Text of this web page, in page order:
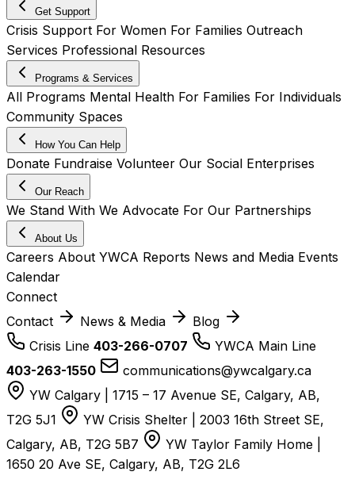
Get Support
Crisis Support For Women For Families Outreach
Services Professional Resources
Programs & Services
All Programs Mental Health For Families For Individuals
Community Spaces
How You Can Help
Donate Fundraise Volunteer Our Social Enterprises
Our Reach
We Stand With We Advocate For Our Partnerships
About Us
Careers About YWCA Reports News and Media Events
Calendar
Connect
Contact
News & Media
Blog
Crisis Line 403-266-0707
YWCA Main Line
403-263-1550
communications@ywcalgary.ca
YW Calgary | 1715 – 17 Avenue SE, Calgary, AB,
T2G 5J1
YW Crisis Shelter | 2003 16th Street SE,
Calgary, AB, T2G 5B7
YW Taylor Family Home |
1650 20 Ave SE, Calgary, AB, T2G 2L6